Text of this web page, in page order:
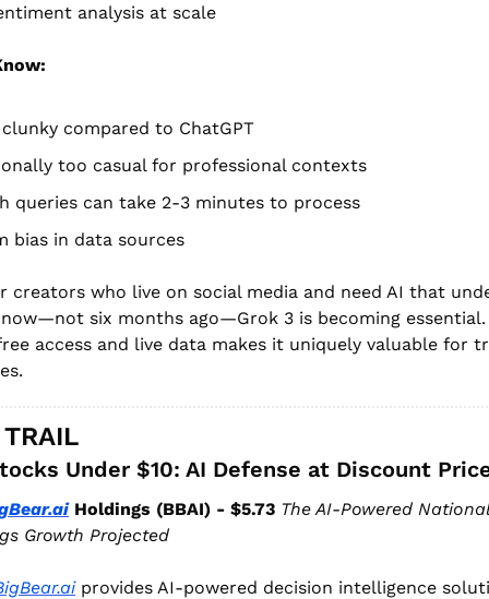
analysis at scale
compared to ChatGPT
too casual for professional contexts
queries can take 2-3 minutes to process
bias in data sources
creators who live on social media and need AI that
six months ago—Grok 3 is becoming essential.
access and live data makes it uniquely valuable for
Under $10: AI Defense at Discount
Holdings (BBAI) - $5.73 The AI-Powered
Growth Projected
provides AI-powered decision intelligence